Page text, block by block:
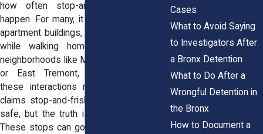
how often stop-and-frisk encounters
happen. For many, it plays out in front of
apartment buildings, at the corner deli, or
while walking home from school. In
neighborhoods like Mott Haven, Fordham,
or East Tremont, people experience
these interactions regularly. The NYPD
claims stop-and-frisk keeps the streets
safe, but the truth is more complicated.
These stops can go wrong fast, and the
Cases
What to Avoid Saying
to Investigators After
a Bronx Detention
What to Do After a
Wrongful Detention in
the Bronx
How to Document a